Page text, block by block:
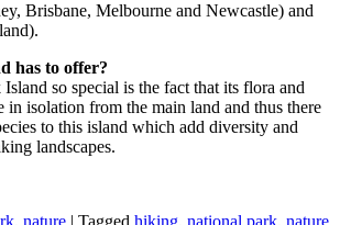
Brisbane, Melbourne and Newcastle) and
has to offer?
so special is the fact that its flora and
in isolation from the main land and thus there
to this island which add diversity and
landscapes.
, nature | Tagged hiking, national park, nature